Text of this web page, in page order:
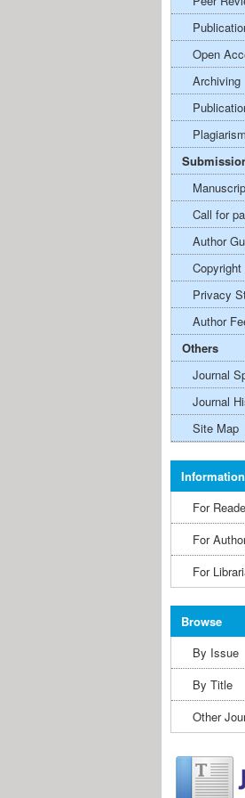
Open
Archiving
Plagiarism
Call for
Author
Privacy
Author
Others
Journal
Journal
Site Map
Information
For
For
For
Browse
By Issue
By Title
Other